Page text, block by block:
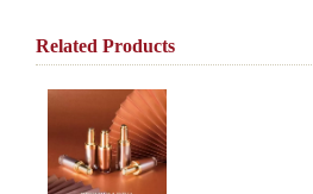
Related Products